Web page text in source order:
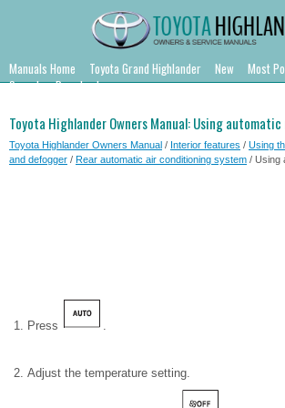
Manuals Home Toyota Grand Highlander New Most
Search
Downloads
Toyota Highlander Owners Manual: Using automatic
Toyota Highlander Owners Manual / Interior features / Using
and defogger / Rear automatic air conditioning system / Using
Press .
Adjust the temperature setting.